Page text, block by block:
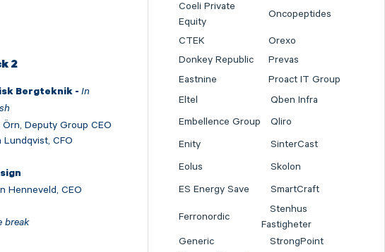
2
Bergteknik -In
Örn, Deputy Group CEO
Lundqvist, CFO
Henneveld, CEO
break
Coeli Private
Equity
Oncopeptides
CTEK
Orexo
Donkey Republic
Prevas
Eastnine
Proact IT Group
Eltel
Qben Infra
Embellence Group
Qliro
Enity
SinterCast
Eolus
Skolon
ES Energy Save
SmartCraft
Ferronordic
Stenhus
Fastigheter
Generic
StrongPoint